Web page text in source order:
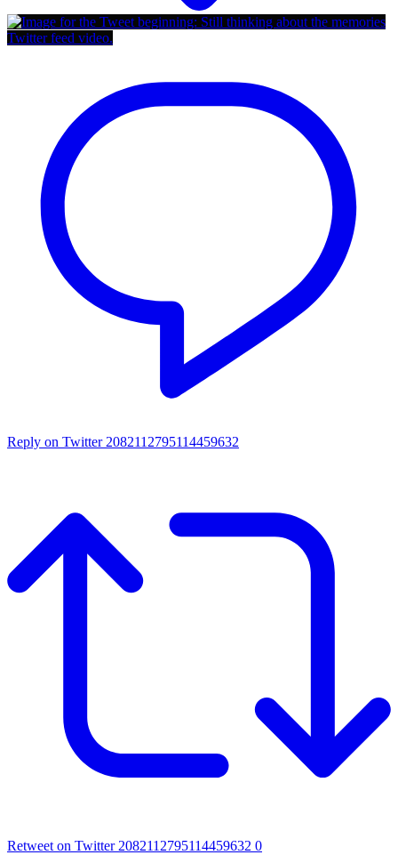
Twitter feed video.
Reply on Twitter 2082112795114459632
Retweet on Twitter 2082112795114459632 0